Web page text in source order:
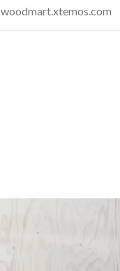
woodmart.xtemos.com